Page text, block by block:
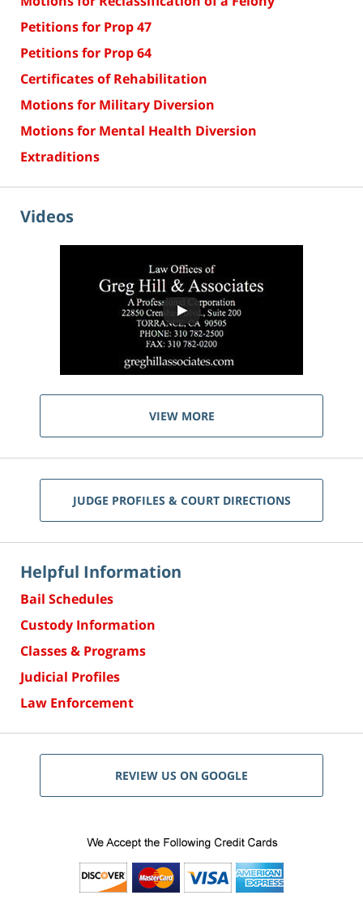
Petitions for Prop 47
Petitions for Prop 64
Certificates of Rehabilitation
Motions for Military Diversion
Motions for Mental Health Diversion
Extraditions
Videos
VIEW MORE
JUDGE PROFILES & COURT DIRECTIONS
Helpful Information
Bail Schedules
Custody Information
Classes & Programs
Judicial Profiles
Law Enforcement
REVIEW US ON GOOGLE